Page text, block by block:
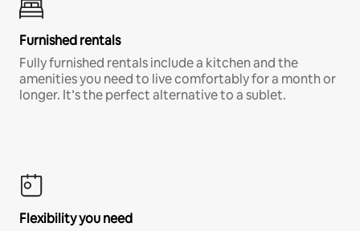
Furnished rentals
Fully furnished rentals include a kitchen and the
amenities you need to live comfortably for a month or
longer. It’s the perfect alternative to a sublet.
Flexibility you need